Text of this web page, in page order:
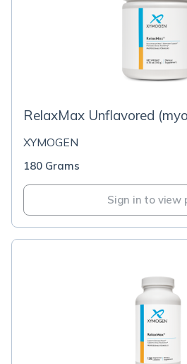
RelaxMax Unflavored
XYMOGEN
180 Grams
Sign in to view